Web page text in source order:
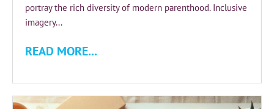
portray the rich diversity of modern parenthood. Inclusive
imagery...
READ MORE...